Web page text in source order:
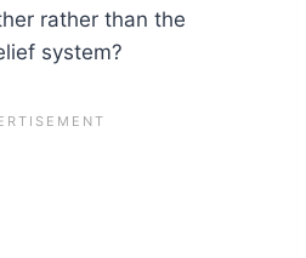
rather than the
system?